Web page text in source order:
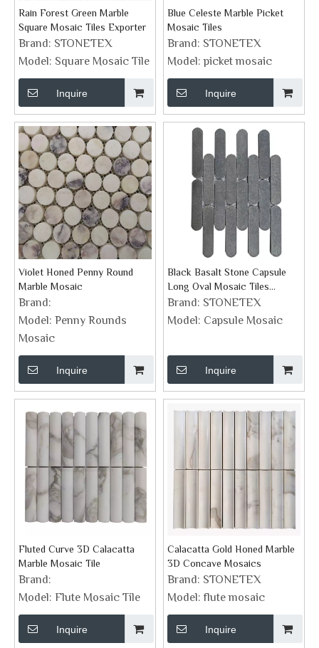
Rain Forest Green Marble
Square Mosaic Tiles Exporter
Brand: STONETEX
Model: Square Mosaic Tile
Inquire
Blue Celeste Marble Picket
Mosaic Tiles
Brand: STONETEX
Model: picket mosaic
Inquire
Violet Honed Penny Round
Marble Mosaic
Brand:
Model: Penny Rounds
Mosaic
Inquire
Black Basalt Stone Capsule
Long Oval Mosaic Tiles
Supplier
Brand: STONETEX
Model: Capsule Mosaic
Inquire
Fluted Curve 3D Calacatta
Marble Mosaic Tile
Brand:
Model: Flute Mosaic Tile
Inquire
Calacatta Gold Honed Marble
3D Concave Mosaics
Brand: STONETEX
Model: flute mosaic
Inquire